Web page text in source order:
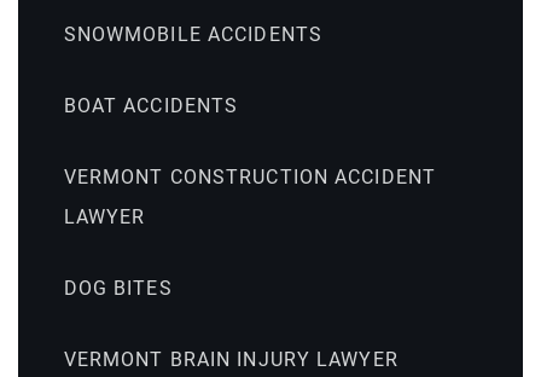
SNOWMOBILE ACCIDENTS
BOAT ACCIDENTS
VERMONT CONSTRUCTION ACCIDENT
LAWYER
DOG BITES
VERMONT BRAIN INJURY LAWYER